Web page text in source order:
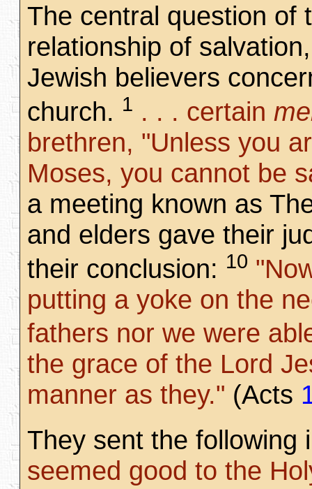
The central question of
relationship of
Jewish believers
church. 1 . . . certain
brethren, "Unless you
Moses, you cannot be
a meeting known as
and elders gave their
their conclusion: 10
putting a yoke on the
fathers nor we were
the grace of the Lord
manner as they." (Acts
They sent the
seemed good to the